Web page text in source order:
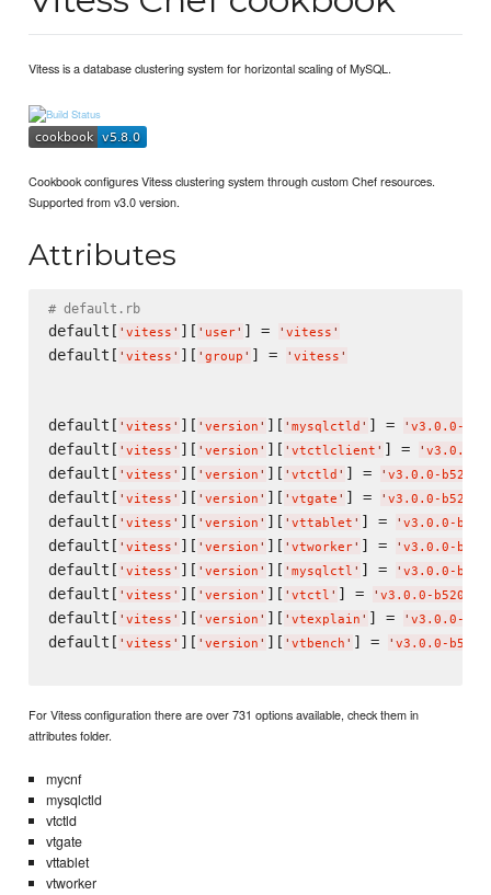
Vitess is a database clustering system for horizontal scaling of MySQL.
Cookbook configures Vitess clustering system through custom Chef resources.
Supported from v3.0 version.
Attributes
# default.rb
default[ ' vitess ' ][ ' user' ] = ' vitess '
default[ ' vitess ' ][ ' group ' ] = ' vitess '
default[ ' vitess ' ][ ' version ' ][ ' mysqlctld ' ] = ' v3.0.0-
default[ ' vitess ' ][ ' version ' ][ ' vtctlclient ' ] = ' v3.0.0-
default[ ' vitess ' ][ ' version ' ][ ' vtctld ' ] = ' v3.0.0-
default[ ' vitess ' ][ ' version ' ][ ' vtgate ' ] = ' v3.0.0-
default[ ' vitess ' ][ ' version ' ][ ' vttablet ' ] = ' v3.0.0-
default[ ' vitess ' ][ ' version ' ][ ' vtworker' ] = ' v3.0.0-
default[ ' vitess ' ][ ' version ' ][ ' mysqlctl ' ] = ' v3.0.0-
default[ ' vitess ' ][ ' version ' ][ ' vtctl ' ] = ' v3.0.0-b5207f0
default[ ' vitess ' ][ ' version ' ][ ' vtexplain ' ] = ' v3.0.0-
default[ ' vitess ' ][ ' version ' ][ ' vtbench ' ] = ' v3.0.0-
For Vitess configuration there are over 731 options available, check them in
attributes folder.
mycnf
mysqlctld
vtctld
vtgate
vttablet
vtworker